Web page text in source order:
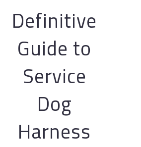
Definitive
Guide to
Service
Dog
Harness